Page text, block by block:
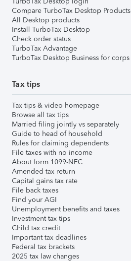
Compare TurboTax Desktop Products
All Desktop products
Install TurboTax Desktop
Check order status
TurboTax Advantage
TurboTax Desktop Business for corps
Tax tips
Tax tips & video homepage
Browse all tax tips
Married filing jointly vs separately
Guide to head of household
Rules for claiming dependents
File taxes with no income
About form 1099-NEC
Amended tax return
Capital gains tax rate
File back taxes
Find your AGI
Unemployment benefits and taxes
Investment tax tips
Child tax credit
Important tax deadlines
Federal tax brackets
2025 tax law changes